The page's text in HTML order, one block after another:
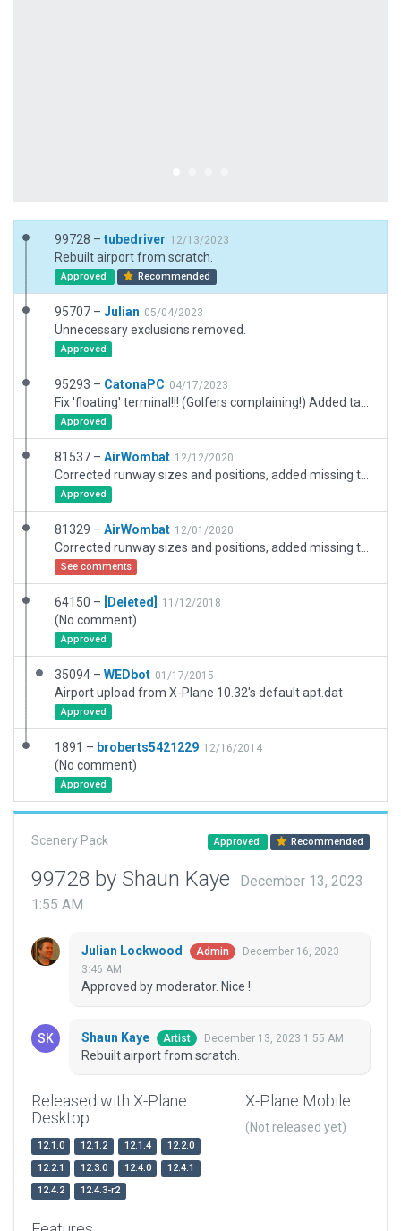
99728 – tubedriver 12/13/2023
Rebuilt airport from scratch.
Approved Recommended
95707 – Julian 05/04/2023
Unnecessary exclusions removed.
Approved
95293 – CatonaPC 04/17/2023
Approved
81537 – AirWombat 12/12/2020
Approved
81329 – AirWombat 12/01/2020
See comments
64150 – [Deleted] 11/12/2018
(No comment)
Approved
35094 – WEDbot 01/17/2015
Airport upload from X-Plane 10.32's default apt.dat
Approved
1891 – broberts5421229 12/16/2014
(No comment)
Approved
Scenery Pack Approved Recommended
99728 by Shaun Kaye
December 13, 2023
1:55 AM
Julian Lockwood Admin
December 16, 2023
3:46 AM
Approved by moderator. Nice !
Shaun Kaye Artist December 13, 2023 1:55 AM
Rebuilt airport from scratch.
Released with X-Plane
Desktop
12.1.0 12.1.2 12.1.4
12.2.0
12.2.1
12.3.0 12.4.0
12.4.1
12.4.2
12.4.3-r2
X-Plane Mobile
(Not released yet)